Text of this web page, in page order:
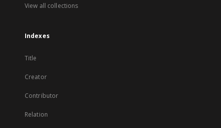
View all collections
Indexes
Title
Creator
Contributor
Relation